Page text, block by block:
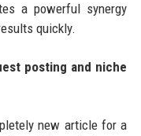
a powerful synergy
quickly.
posting and niche
new article for a